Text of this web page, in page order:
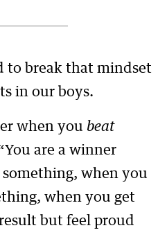
to break that mindset
in our boys.
when you beat
are a winner
something, when you
when you get
but feel proud